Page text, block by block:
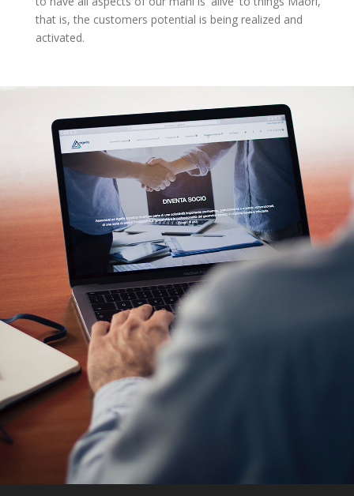
that is, the customers potential is being realized and
activated.